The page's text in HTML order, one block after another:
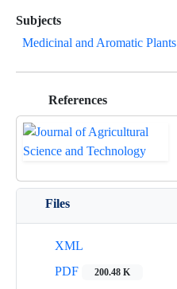
Subjects
Medicinal and Aromatic Plants
References
Files
XML
PDF
200.48 K